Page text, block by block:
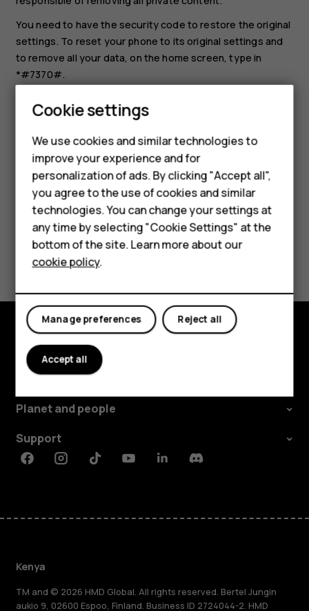
Smartphones
Feature phones
Accessories
Tablets
You need to have the security code to restore the original
settings. To reset your phone to its original settings and
to remove all your data, on the home screen, type in
*#7370#.
Enter the security code. There is no more
confirmation after you selectOK, but the phone is
reset and all data is removed.
Did you find this helpful?
Explore
About
Planet and people
Support
FacebookInstagramTiktokYoutubeLinkedinDiscord
Kenya
TM and © 2026 HMD Global. All rights reserved. Bertel Jungin
aukio 9, 02600 Espoo, Finland. Business ID 2724044-2. HMD
Cookie settings
We use cookies and similar technologies to
improve your experience and for
personalization of ads. By clicking "Accept all",
you agree to the use of cookies and similar
technologies. You can change your settings at
any time by selecting "Cookie Settings" at the
bottom of the site. Learn more about our
cookie policy.
Reject all
Manage preferences
Accept all